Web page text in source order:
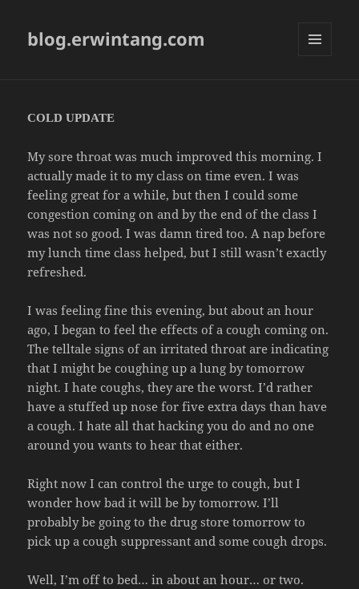
blog.erwintang.com
COLD UPDATE
My sore throat was much improved this morning. I
actually made it to my class on time even. I was
feeling great for a while, but then I could some
congestion coming on and by the end of the class I
was not so good. I was damn tired too. A nap before
my lunch time class helped, but I still wasn’t exactly
refreshed.
I was feeling fine this evening, but about an hour
ago, I began to feel the effects of a cough coming on.
The telltale signs of an irritated throat are indicating
that I might be coughing up a lung by tomorrow
night. I hate coughs, they are the worst. I’d rather
have a stuffed up nose for five extra days than have
a cough. I hate all that hacking you do and no one
around you wants to hear that either.
Right now I can control the urge to cough, but I
wonder how bad it will be by tomorrow. I’ll
probably be going to the drug store tomorrow to
pick up a cough suppressant and some cough drops.
Well, I’m off to bed… in about an hour… or two.